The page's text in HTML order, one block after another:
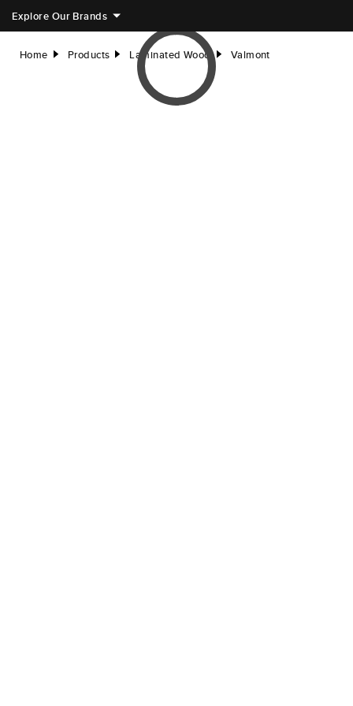
Explore Our Brands
Home right Products right Laminated Wood right Valmont